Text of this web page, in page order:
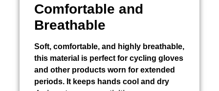
Comfortable and
Breathable
Soft, comfortable, and highly breathable,
this material is perfect for cycling gloves
and other products worn for extended
periods. It keeps hands cool and dry